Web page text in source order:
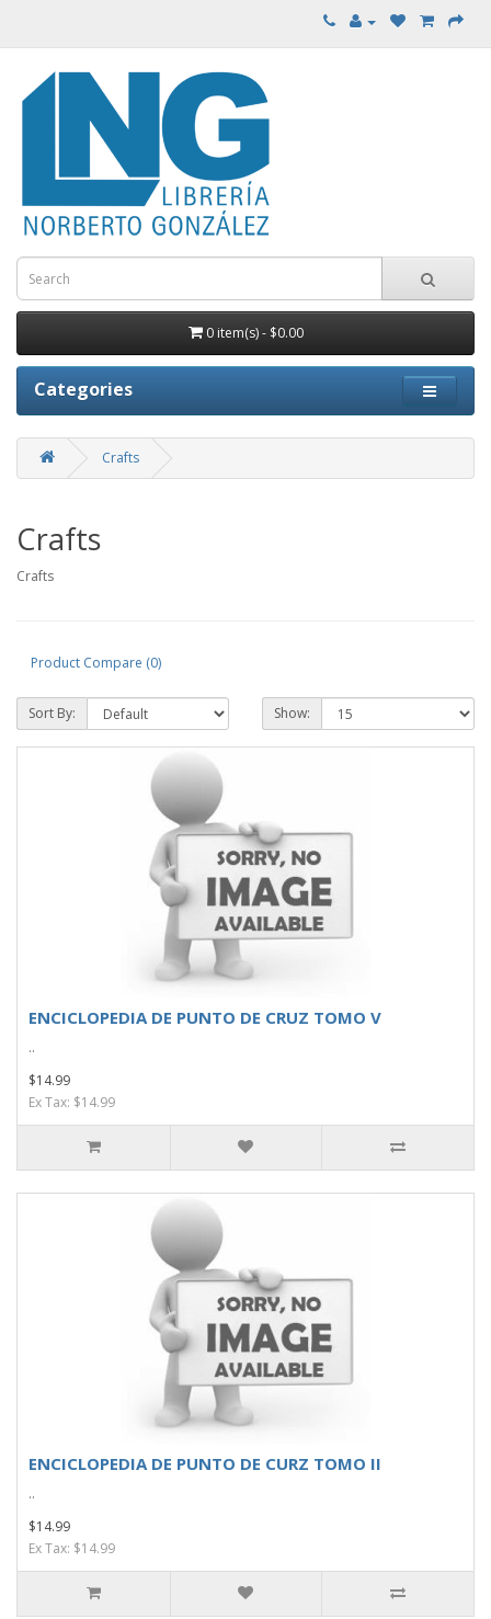
0 item(s) - $0.00
Categories
Crafts
Crafts
Crafts
Product Compare (0)
Sort By: Show:
ENCICLOPEDIA DE PUNTO DE CRUZ TOMO V
..
$14.99
Ex Tax: $14.99
ENCICLOPEDIA DE PUNTO DE CURZ TOMO II
..
$14.99
Ex Tax: $14.99